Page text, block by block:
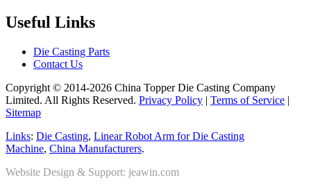
Useful Links
Die Casting Parts
Contact Us
Copyright © 2014-2026 China Topper Die Casting Company
Limited. All Rights Reserved. Privacy Policy | Terms of Service |
Sitemap
Links: Die Casting, Linear Robot Arm for Die Casting
Machine, China Manufacturers.
Website Design & Support: jeawin.com